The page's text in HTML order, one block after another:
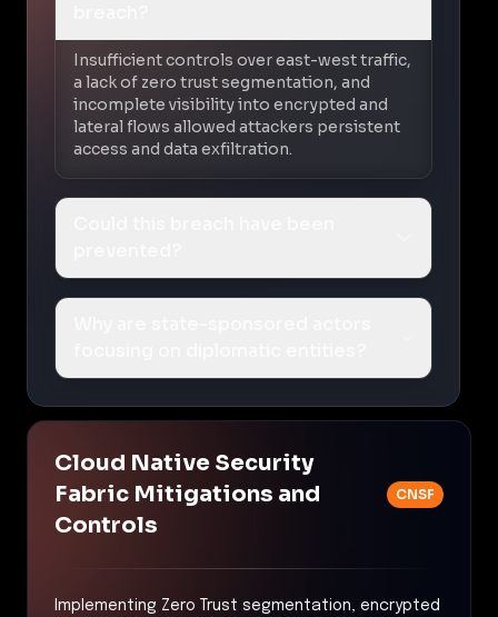
Insufficient controls over east-west traffic,
a lack of zero trust segmentation, and
incomplete visibility into encrypted and
lateral flows allowed attackers persistent
access and data exfiltration.
Cloud Native Security
Fabric Mitigations and
Controls
CNSF
Implementing Zero Trust segmentation, encrypted